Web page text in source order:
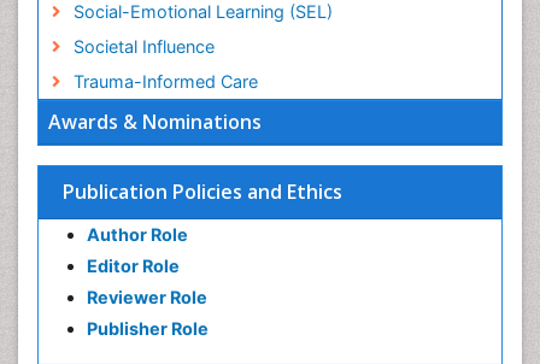
Awards & Nominations
Publication Policies and Ethics
Author Role
Editor Role
Reviewer Role
Publisher Role
Social-Emotional Learning (SEL)
Societal Influence
Trauma-Informed Care